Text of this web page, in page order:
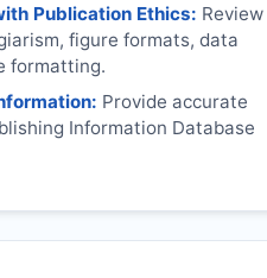
Publication Ethics: Review
figure formats, data
formatting.
Provide accurate
Information Database